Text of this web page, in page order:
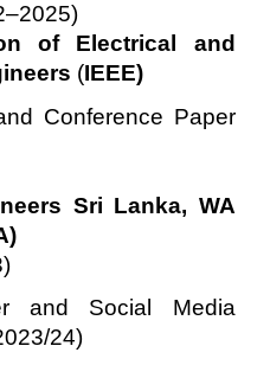
of Electrical and
(IEEE)
Conference Paper
Sri Lanka, WA
and Social Media
24)